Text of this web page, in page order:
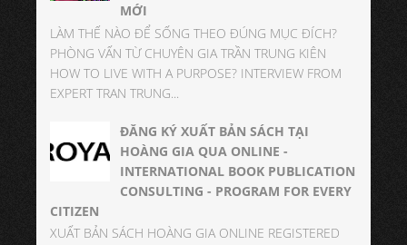
MỚI
LÀM THẾ NÀO ĐỂ SỐNG THEO ĐÚNG MỤC ĐÍCH?
PHÒNG VẤN TỪ CHUYÊN GIA TRẦN TRUNG KIÊN
HOW TO LIVE WITH A PURPOSE? INTERVIEW FROM
EXPERT TRAN TRUNG...
ĐĂNG KÝ XUẤT BẢN SÁCH TẠI
HOÀNG GIA QUA ONLINE -
INTERNATIONAL BOOK PUBLICATION
CONSULTING - PROGRAM FOR EVERY
CITIZEN
XUẤT BẢN SÁCH HOÀNG GIA ONLINE REGISTERED